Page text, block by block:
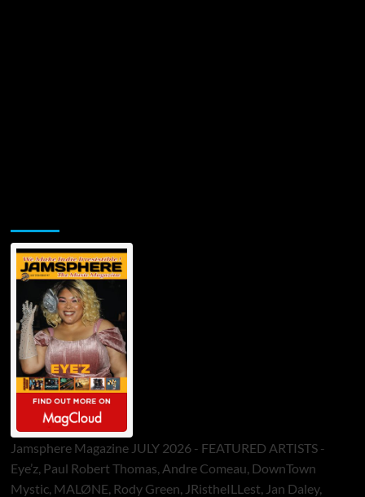
Jamsphere Magazine JULY 2026 - FEATURED ARTISTS -
Eye’z, Paul Robert Thomas, Andre Comeau, DownTown
Mystic, MALØNE, Rody Green, JRistheILLest, Jan Daley,